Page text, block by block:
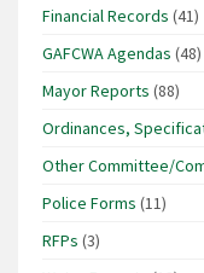
Financial Records (41)
GAFCWA Agendas (48)
Mayor Reports (88)
Ordinances,
Other Committee/
Police Forms (11)
RFPs (3)